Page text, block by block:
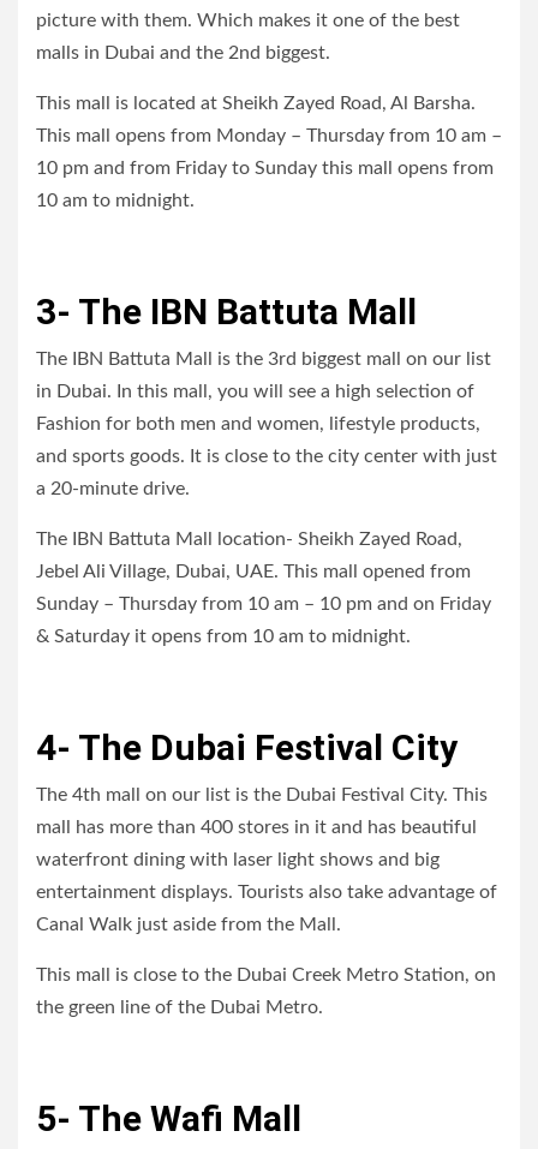
picture with them. Which makes it one of the best
malls in Dubai and the 2nd biggest.
This mall is located at Sheikh Zayed Road, Al Barsha.
This mall opens from Monday – Thursday from 10 am –
10 pm and from Friday to Sunday this mall opens from
10 am to midnight.
3- The IBN Battuta Mall
The IBN Battuta Mall is the 3rd biggest mall on our list
in Dubai. In this mall, you will see a high selection of
Fashion for both men and women, lifestyle products,
and sports goods. It is close to the city center with just
a 20-minute drive.
The IBN Battuta Mall location- Sheikh Zayed Road,
Jebel Ali Village, Dubai, UAE. This mall opened from
Sunday – Thursday from 10 am – 10 pm and on Friday
& Saturday it opens from 10 am to midnight.
4- The Dubai Festival City
The 4th mall on our list is the Dubai Festival City. This
mall has more than 400 stores in it and has beautiful
waterfront dining with laser light shows and big
entertainment displays. Tourists also take advantage of
Canal Walk just aside from the Mall.
This mall is close to the Dubai Creek Metro Station, on
the green line of the Dubai Metro.
5- The Wafi Mall